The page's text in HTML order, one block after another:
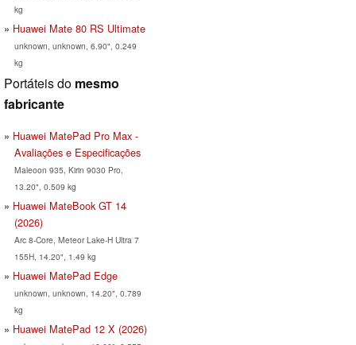
kg
Huawei Mate 80 RS Ultimate
unknown, unknown, 6.90", 0.249
kg
Portáteis do mesmo
fabricante
Huawei MatePad Pro Max -
Avaliações e Especificações
Maleoon 935, Kirin 9030 Pro,
13.20", 0.509 kg
Huawei MateBook GT 14
(2026)
Arc 8-Core, Meteor Lake-H Ultra 7
155H, 14.20", 1.49 kg
Huawei MatePad Edge
unknown, unknown, 14.20", 0.789
kg
Huawei MatePad 12 X (2026)